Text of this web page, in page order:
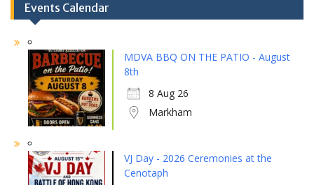
Events Calendar
MDVA BBQ ON THE PATIO - August
8th
8 Aug 26
Markham
VJ Day - 2026 Ceremonies at the
Cenotaph